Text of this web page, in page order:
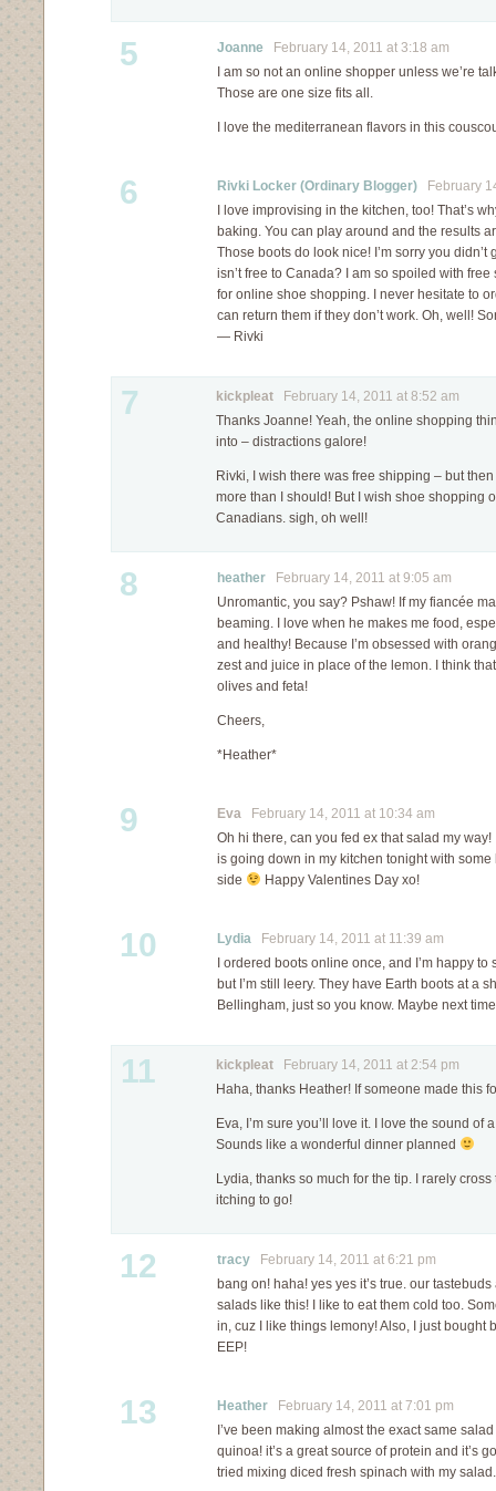
5 Joanne February 14, 2011 at 3:18 am
I am so not an online shopper unless we’re
Those are one size fits all.
I love the mediterranean flavors in this
6 Rivki Locker (Ordinary Blogger) February
I love improvising in the kitchen, too! That’s
baking. You can play around and the results
Those boots do look nice! I’m sorry you
isn’t free to Canada? I am so spoiled with
for online shoe shopping. I never hesitate to
can return them if they don’t work. Oh, well!
— Rivki
7 kickpleat February 14, 2011 at 8:52 am
Thanks Joanne! Yeah, the online shopping
into – distractions galore!
Rivki, I wish there was free shipping – but
more than I should! But I wish shoe shopping
Canadians. sigh, oh well!
8 heather February 14, 2011 at 9:05 am
Unromantic, you say? Pshaw! If my fiancée
beaming. I love when he makes me food,
and healthy! Because I’m obsessed with
zest and juice in place of the lemon. I think
olives and feta!
Cheers,
*Heather*
9 Eva February 14, 2011 at 10:34 am
Oh hi there, can you fed ex that salad my
is going down in my kitchen tonight with
side
Happy Valentines Day xo!
10 Lydia February 14, 2011 at 11:39 am
I ordered boots online once, and I’m happy to
but I’m still leery. They have Earth boots at a
Bellingham, just so you know. Maybe next
11 kickpleat February 14, 2011 at 2:54 pm
Haha, thanks Heather! If someone made this
Eva, I’m sure you’ll love it. I love the sound of
Sounds like a wonderful dinner planned
Lydia, thanks so much for the tip. I rarely cross
itching to go!
12 tracy February 14, 2011 at 6:21 pm
bang on! haha! yes yes it’s true. our
salads like this! I like to eat them cold too.
in, cuz I like things lemony! Also, I just bought
EEP!
13 Heather February 14, 2011 at 7:01 pm
I’ve been making almost the exact same
quinoa! it’s a great source of protein and it’s
tried mixing diced fresh spinach with my